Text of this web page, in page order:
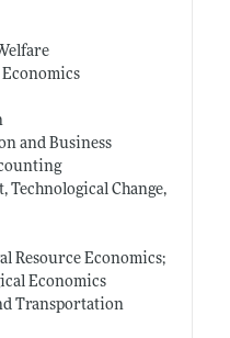
Economics
and Business
Technological Change,
Resource Economics;
Economics
Transportation